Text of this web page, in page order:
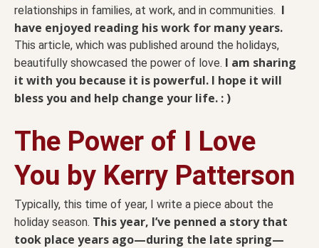
relationships in families, at work, and in communities. I
have enjoyed reading his work for many years.
This article, which was published around the holidays,
beautifully showcased the power of love. I am sharing
it with you because it is powerful. I hope it will
bless you and help change your life. : )
The Power of I Love
You by Kerry Patterson
Typically, this time of year, I write a piece about the
holiday season. This year, I’ve penned a story that
took place years ago—during the late spring—